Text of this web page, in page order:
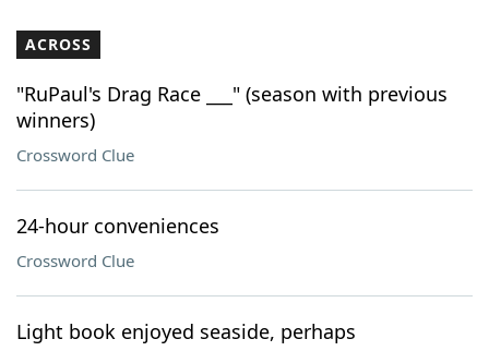
ACROSS
"RuPaul's Drag Race ___" (season with previous
winners)
Crossword Clue
24-hour conveniences
Crossword Clue
Light book enjoyed seaside, perhaps